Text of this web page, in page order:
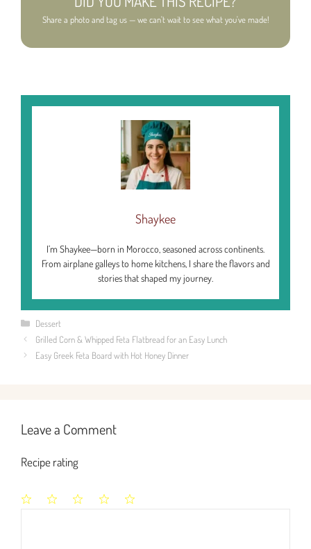
Share a photo and tag us — we can't wait to see what you've made!
Shaykee
I’m Shaykee—born in Morocco, seasoned across continents.
From airplane galleys to home kitchens, I share the flavors and
stories that shaped my journey.
Categories
Dessert
Grilled Corn & Whipped Feta Flatbread for an Easy Lunch
Easy Greek Feta Board with Hot Honey Dinner
Leave a Comment
Recipe rating